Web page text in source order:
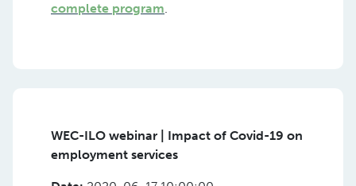
complete program.
WEC-ILO webinar | Impact of Covid-19 on
employment services